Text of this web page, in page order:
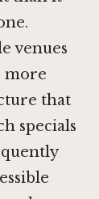
venues
more
that
specials